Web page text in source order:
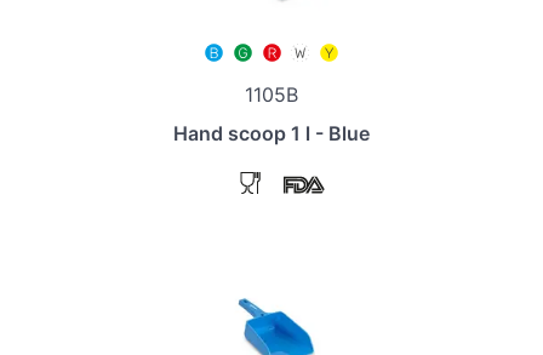
1105B
Hand scoop 1 l - Blue